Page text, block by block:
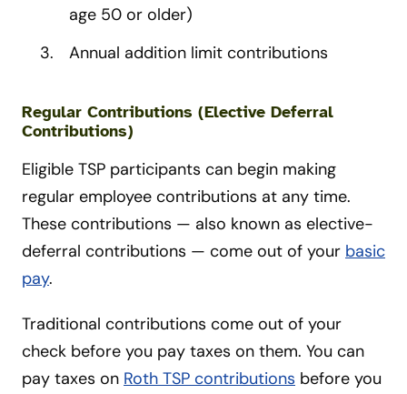
age 50 or older)
Annual addition limit contributions
Regular Contributions (Elective Deferral
Contributions)
Eligible TSP participants can begin making
regular employee contributions at any time.
These contributions — also known as elective-
deferral contributions — come out of your basic
pay.
Traditional contributions come out of your
check before you pay taxes on them. You can
pay taxes on Roth TSP contributions before you